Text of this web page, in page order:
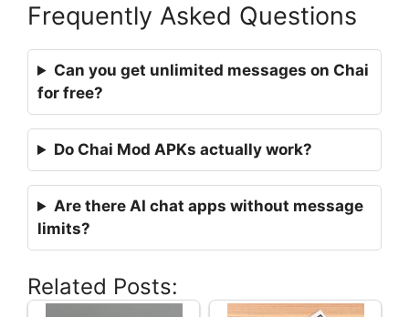
Frequently Asked Questions
Can you get unlimited messages on Chai
for free?
Do Chai Mod APKs actually work?
Are there AI chat apps without message
limits?
Related Posts: